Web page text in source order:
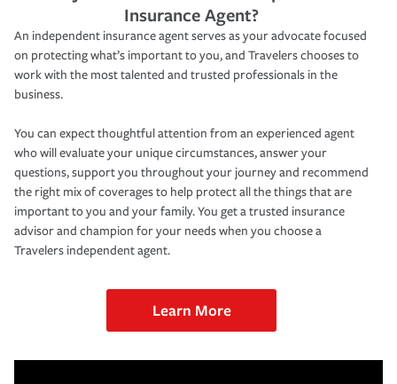
Insurance Agent?
An independent insurance agent serves as your advocate focused
on protecting what’s important to you, and Travelers chooses to
work with the most talented and trusted professionals in the
business.
You can expect thoughtful attention from an experienced agent
who will evaluate your unique circumstances, answer your
questions, support you throughout your journey and recommend
the right mix of coverages to help protect all the things that are
important to you and your family. You get a trusted insurance
advisor and champion for your needs when you choose a
Travelers independent agent.
Learn More